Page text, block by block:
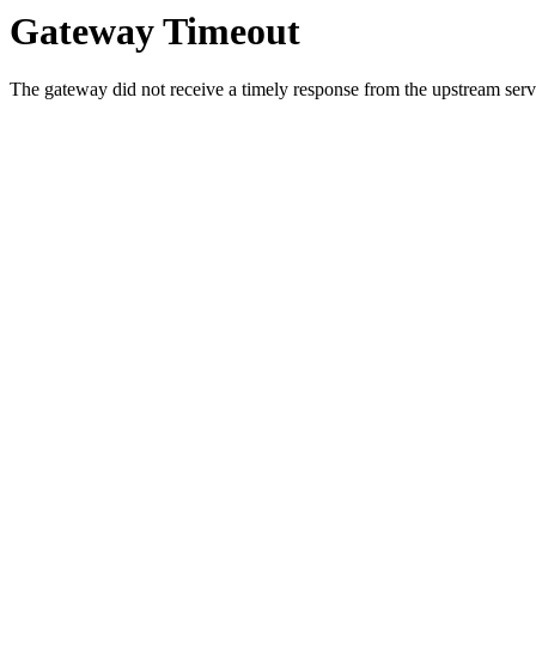
Gateway Timeout
The gateway did not receive a timely response from the upstream